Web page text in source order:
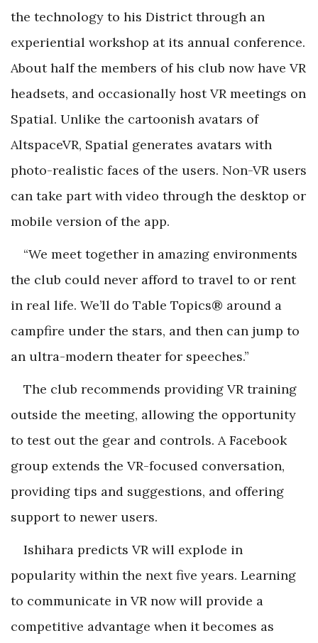
the technology to his District through an
experiential workshop at its annual conference.
About half the members of his club now have VR
headsets, and occasionally host VR meetings on
Spatial. Unlike the cartoonish avatars of
AltspaceVR, Spatial generates avatars with
photo-realistic faces of the users. Non-VR users
can take part with video through the desktop or
mobile version of the app.
“We meet together in amazing environments
the club could never afford to travel to or rent
in real life. We’ll do Table Topics® around a
campfire under the stars, and then can jump to
an ultra-modern theater for speeches.”
The club recommends providing VR training
outside the meeting, allowing the opportunity
to test out the gear and controls. A Facebook
group extends the VR-focused conversation,
providing tips and suggestions, and offering
support to newer users.
Ishihara predicts VR will explode in
popularity within the next five years. Learning
to communicate in VR now will provide a
competitive advantage when it becomes as